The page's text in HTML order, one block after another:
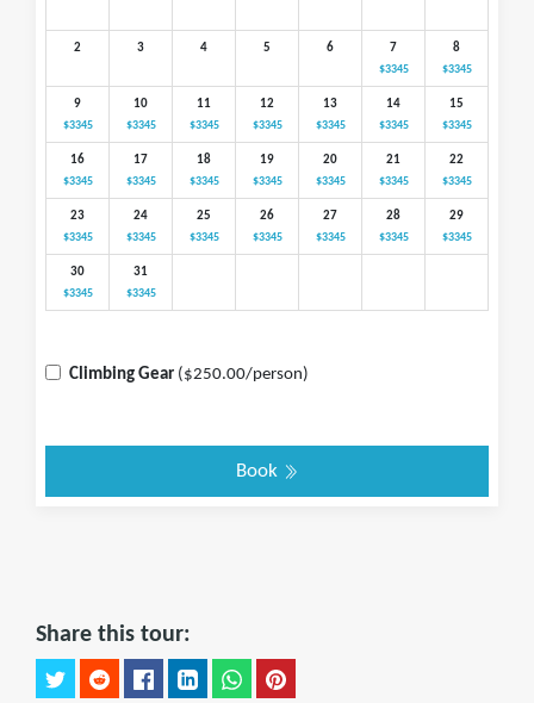
2 3 4 5 6 7
$3345
8
$3345
9
$3345
10
$3345
11
$3345
12
$3345
13
$3345
14
$3345
15
$3345
16
$3345
17
$3345
18
$3345
19
$3345
20
$3345
21
$3345
22
$3345
23
$3345
24
$3345
25
$3345
26
$3345
27
$3345
28
$3345
29
$3345
30
$3345
31
$3345
Climbing Gear ($250.00/person)
Book
Share this tour: